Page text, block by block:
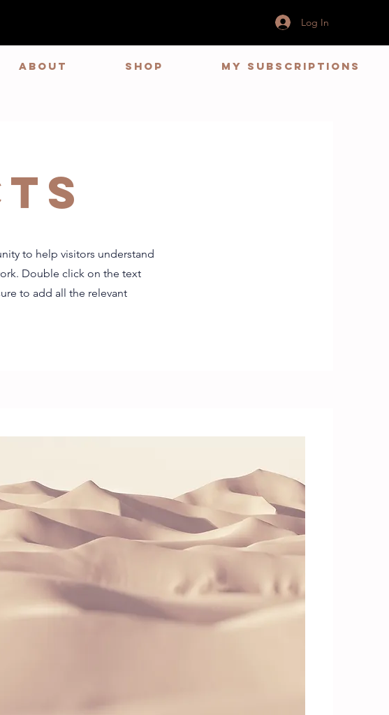
Log In
ABOUT Shop My Subscriptions
to help visitors understand
Double click on the text
to add all the relevant